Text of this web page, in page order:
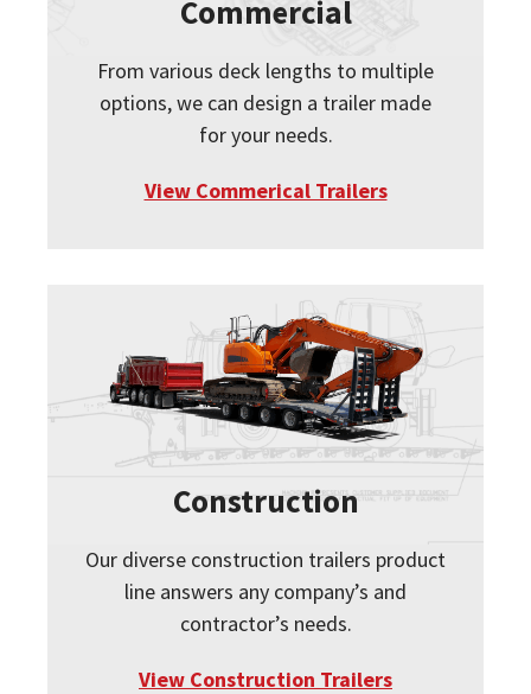
Commercial
From various deck lengths to multiple
options, we can design a trailer made
for your needs.
View Commerical Trailers
Construction
Our diverse construction trailers product
line answers any company’s and
contractor’s needs.
View Construction Trailers